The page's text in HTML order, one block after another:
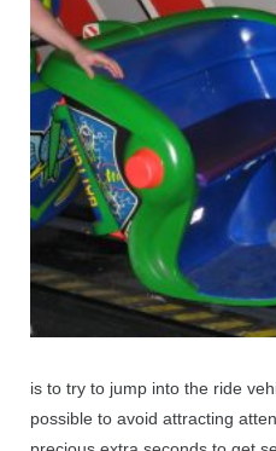
is to try to jump into the ride
possible to avoid attracting